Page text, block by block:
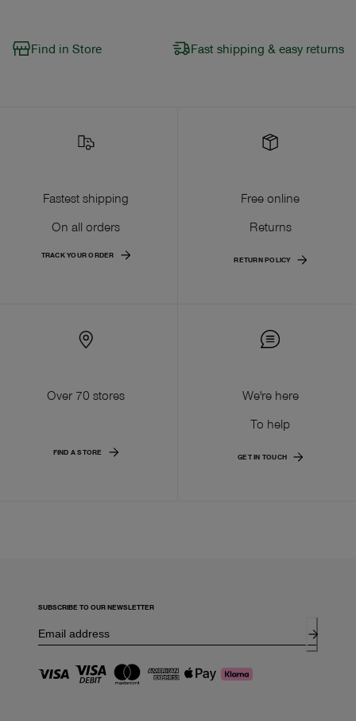
Find in Store Fast shipping & easy returns
Fastest shipping
On all orders
TRACK YOUR ORDER
Free online
Returns
RETURN POLICY
Over 70 stores
FIND A STORE
We're here
To help
GET IN TOUCH
SUBSCRIBE TO OUR NEWSLETTER